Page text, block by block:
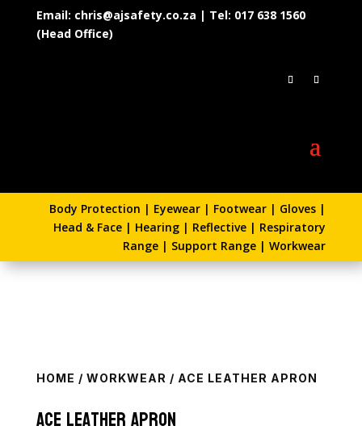
Email: chris@ajsafety.co.za | Tel: 017 638 1560
(Head Office)
Body Protection | Eyewear | Footwear | Gloves |
Head & Face | Hearing | Reflective | Respiratory
Range | Support Range |Workwear
HOME / WORKWEAR / ACE LEATHER APRON
Ace Leather Apron